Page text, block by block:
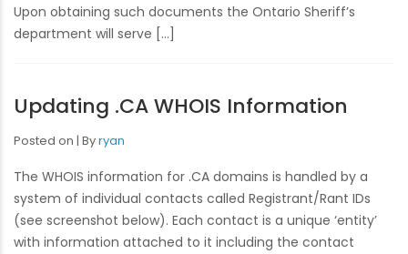
Upon obtaining such documents the Ontario Sheriff’s
department will serve […]
Updating .CA WHOIS Information
Posted on Byryan
The WHOIS information for .CA domains is handled by a
system of individual contacts called Registrant/Rant IDs
(see screenshot below). Each contact is a unique ‘entity’
with information attached to it including the contact